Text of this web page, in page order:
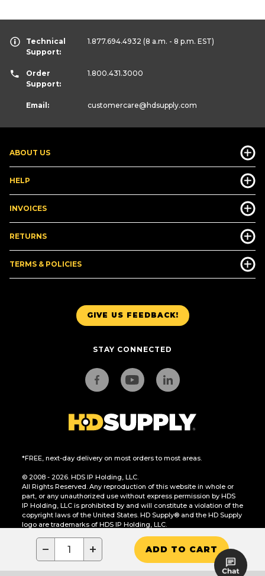
− + ADD TO CART
GIVE US FEEDBACK!
STAY CONNECTED
*FREE, next-day delivery on most orders to most areas.
© 2008 - 2026. HDS IP Holding, LLC.
All Rights Reserved. Any reproduction of this website in whole or
part, or any unauthorized use without express permission by HDS
IP Holding, LLC is prohibited by and will constitute a violation of the
copyright laws of the United States. HD Supply® and the HD Supply
logo are trademarks of HDS IP Holding, LLC.
CA Residents Only: Do Not Sell or Share My Personal Information
ABOUT US
HELP
INVOICES
RETURNS
TERMS & POLICIES
Technical
Support:
1.877.694.4932 (8 a.m. - 8 p.m. EST)
Order
Support:
1.800.431.3000
Email: customercare@hdsupply.com